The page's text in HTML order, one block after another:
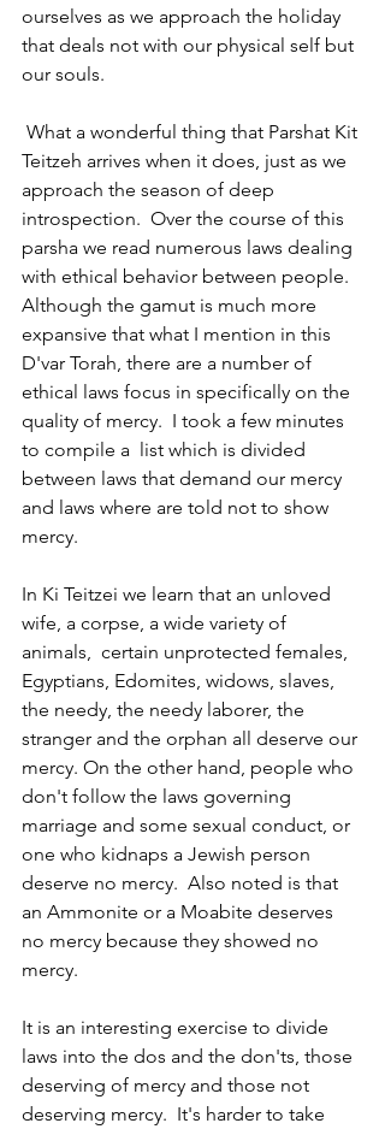
ourselves as we approach the holiday
that deals not with our physical self but
our souls.
Teitzeh arrives when it does, just as we
approach the season of deep
introspection.  Over the course of this
parsha we read numerous laws dealing
with ethical behavior between people.
Although the gamut is much more
expansive that what I mention in this
D'var Torah, there are a number of
ethical laws focus in specifically on the
quality of mercy.  I took a few minutes
to compile a  list which is divided
between laws that demand our mercy
and laws where are told not to show
mercy.
In Ki Teitzei we learn that an unloved
wife, a corpse, a wide variety of
animals,  certain unprotected females,
Egyptians, Edomites, widows, slaves,
the needy, the needy laborer, the
stranger and the orphan all deserve our
mercy. On the other hand, people who
don't follow the laws governing
marriage and some sexual conduct, or
one who kidnaps a Jewish person
deserve no mercy.  Also noted is that
an Ammonite or a Moabite deserves
no mercy because they showed no
mercy.
It is an interesting exercise to divide
laws into the dos and the don'ts, those
deserving of mercy and those not
deserving mercy.  It's harder to take